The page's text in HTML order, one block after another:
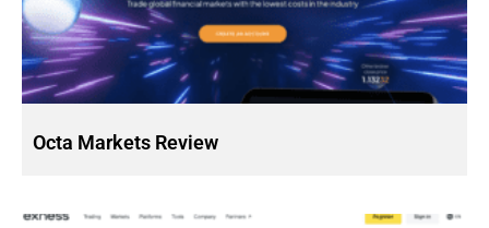
Octa Markets Review